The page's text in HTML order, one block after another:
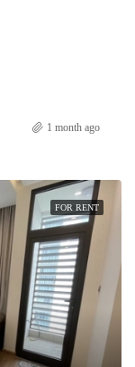
1 month ago
FOR RENT